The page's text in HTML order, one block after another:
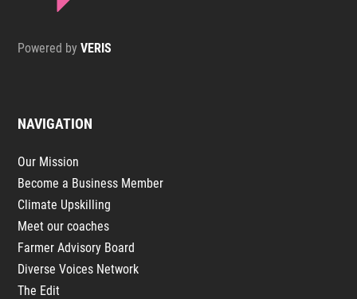
Powered byVERIS
NAVIGATION
Our Mission
Become a Business Member
Climate Upskilling
Meet our coaches
Farmer Advisory Board
Diverse Voices Network
The Edit